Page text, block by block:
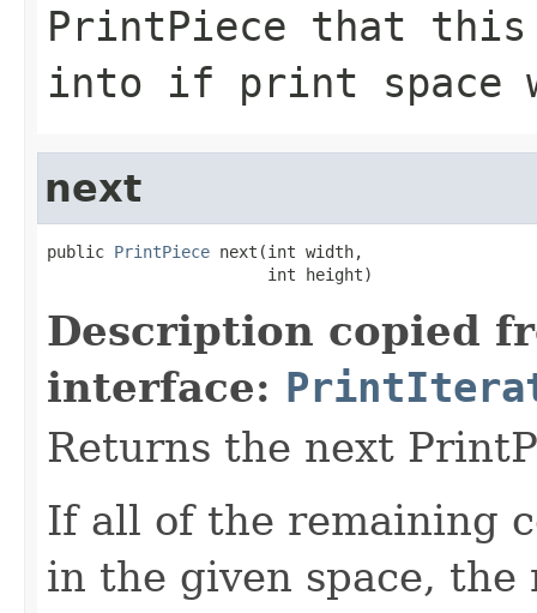
PrintPiece that this
into if print space
next
public PrintPiece next(int width,
                       int height)
Description copied
interface:
Returns the next
If all of the remaining
in the given space,